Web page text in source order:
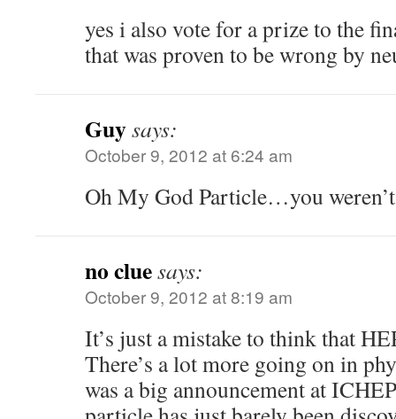
yes i also vote for a prize to the
that was proven to be wrong by
Guysays:
October 9, 2012 at 6:24 am
Oh My God Particle…you
no cluesays:
October 9, 2012 at 8:19 am
It’s just a mistake to think that
There’s a lot more going on in
was a big announcement at